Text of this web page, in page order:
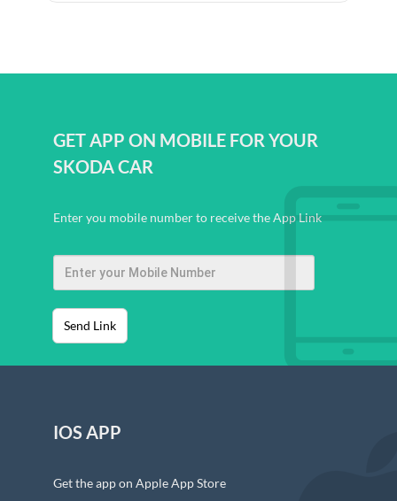
GET APP ON MOBILE FOR YOUR
SKODA CAR
Enter you mobile number to receive the App Link
Send Link
IOS APP
Get the app on Apple App Store